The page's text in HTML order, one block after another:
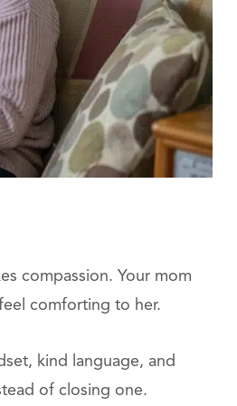
compassion. Your mom
comforting to her.
kind language, and
of closing one.